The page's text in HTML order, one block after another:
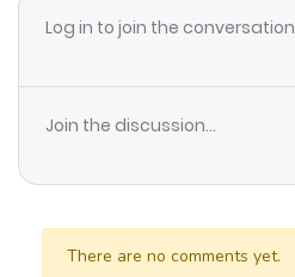
Chapter 82
Log in to join the conversation
Join the discussion...
There are no comments yet.